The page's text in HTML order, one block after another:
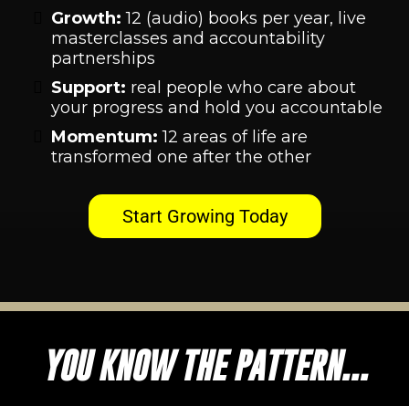
Growth: 12 (audio) books per year, live
masterclasses and accountability
partnerships
Support: real people who care about
your progress and hold you accountable
Momentum:12 areas of life are
transformed one after the other
Start Growing Today
YOU KNOW THE PATTERN...